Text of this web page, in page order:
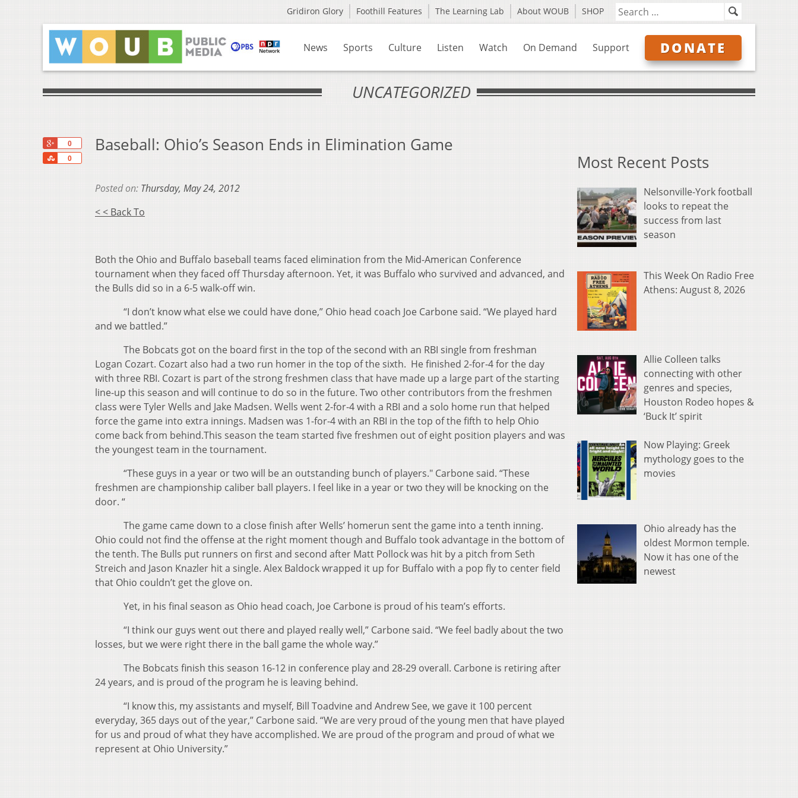
Gridiron Glory Foothill Features The Learning Lab About WOUB SHOP
News Sports Culture Listen Watch On Demand Support DONATE
UNCATEGORIZED
0
0
Share
Baseball: Ohio’s Season Ends in Elimination Game
Posted on: Thursday, May 24, 2012
< < Back To
Both the Ohio and Buffalo baseball teams faced elimination from the Mid-American Conference
tournament when they faced off Thursday afternoon. Yet, it was Buffalo who survived and advanced, and
the Bulls did so in a 6-5 walk-off win.
“I don’t know what else we could have done,” Ohio head coach Joe Carbone said. “We played hard
and we battled.”
The Bobcats got on the board first in the top of the second with an RBI single from freshman
Logan Cozart. Cozart also had a two run homer in the top of the sixth. He finished 2-for-4 for the day
with three RBI. Cozart is part of the strong freshmen class that have made up a large part of the starting
line-up this season and will continue to do so in the future. Two other contributors from the freshmen
class were Tyler Wells and Jake Madsen. Wells went 2-for-4 with a RBI and a solo home run that helped
force the game into extra innings. Madsen was 1-for-4 with an RBI in the top of the fifth to help Ohio
come back from behind.This season the team started five freshmen out of eight position players and was
the youngest team in the tournament.
“These guys in a year or two will be an outstanding bunch of players." Carbone said. “These
freshmen are championship caliber ball players. I feel like in a year or two they will be knocking on the
door. “
The game came down to a close finish after Wells’ homerun sent the game into a tenth inning.
Ohio could not find the offense at the right moment though and Buffalo took advantage in the bottom of
the tenth. The Bulls put runners on first and second after Matt Pollock was hit by a pitch from Seth
Streich and Jason Knazler hit a single. Alex Baldock wrapped it up for Buffalo with a pop fly to center field
that Ohio couldn’t get the glove on.
Yet, in his final season as Ohio head coach, Joe Carbone is proud of his team’s efforts.
“I think our guys went out there and played really well,” Carbone said. “We feel badly about the two
losses, but we were right there in the ball game the whole way.”
The Bobcats finish this season 16-12 in conference play and 28-29 overall. Carbone is retiring after
24 years, and is proud of the program he is leaving behind.
“I know this, my assistants and myself, Bill Toadvine and Andrew See, we gave it 100 percent
everyday, 365 days out of the year,” Carbone said. “We are very proud of the young men that have played
for us and proud of what they have accomplished. We are proud of the program and proud of what we
represent at Ohio University.”
Most Recent Posts
Nelsonville-York football
looks to repeat the
success from last
season
This Week On Radio Free
Athens: August 8, 2026
Allie Colleen talks
connecting with other
genres and species,
Houston Rodeo hopes &
‘Buck It’ spirit
Now Playing: Greek
mythology goes to the
movies
Ohio already has the
oldest Mormon temple.
Now it has one of the
newest